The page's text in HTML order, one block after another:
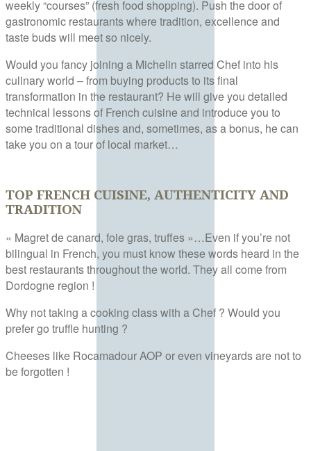
weekly “courses” (fresh food shopping). Push the door of
gastronomic restaurants where tradition, excellence and
taste buds will meet so nicely.
Would you fancy joining a Michelin starred Chef into his
culinary world – from buying products to its final
transformation in the restaurant? He will give you detailed
technical lessons of French cuisine and introduce you to
some traditional dishes and, sometimes, as a bonus, he can
take you on a tour of local market…
TOP FRENCH CUISINE, AUTHENTICITY AND
TRADITION
« Magret de canard, foie gras, truffes »…Even if you’re not
bilingual in French, you must know these words heard in the
best restaurants throughout the world. They all come from
Dordogne region !
Why not taking a cooking class with a Chef ? Would you
prefer go truffle hunting ?
Cheeses like Rocamadour AOP or even vineyards are not to
be forgotten !